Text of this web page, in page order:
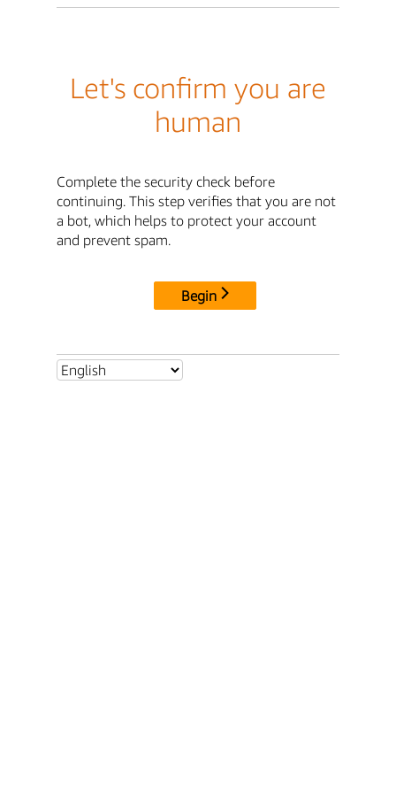
Let's confirm you are
human
Complete the security check before
continuing. This step verifies that you are not
a bot, which helps to protect your account
and prevent spam.
Begin